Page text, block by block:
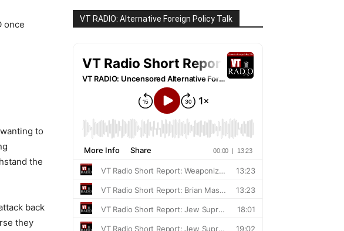
once
to
the
back
they
VT RADIO: Alternative Foreign Policy Talk